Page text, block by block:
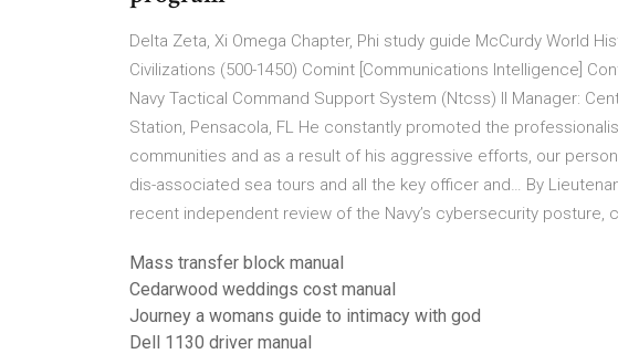
Delta Zeta, Xi Omega Chapter, Phi study guide McCurdy World
Civilizations (500-1450) Comint [Communications Intelligence]
Navy Tactical Command Support System (Ntcss) II Manager:
Station, Pensacola, FL He constantly promoted the
communities and as a result of his aggressive efforts, our
dis-associated sea tours and all the key officer and… By
recent independent review of the Navy’s cybersecurity posture,
Mass transfer block manual
Cedarwood weddings cost manual
Journey a womans guide to intimacy with god
Dell 1130 driver manual